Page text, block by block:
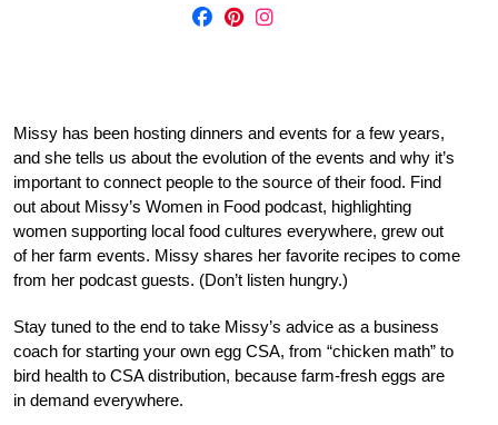
Missy has been hosting dinners and events for a few years,
and she tells us about the evolution of the events and why it’s
important to connect people to the source of their food. Find
out about Missy’s Women in Food podcast, highlighting
women supporting local food cultures everywhere, grew out
of her farm events. Missy shares her favorite recipes to come
from her podcast guests. (Don’t listen hungry.)
Stay tuned to the end to take Missy’s advice as a business
coach for starting your own egg CSA, from “chicken math” to
bird health to CSA distribution, because farm-fresh eggs are
in demand everywhere.